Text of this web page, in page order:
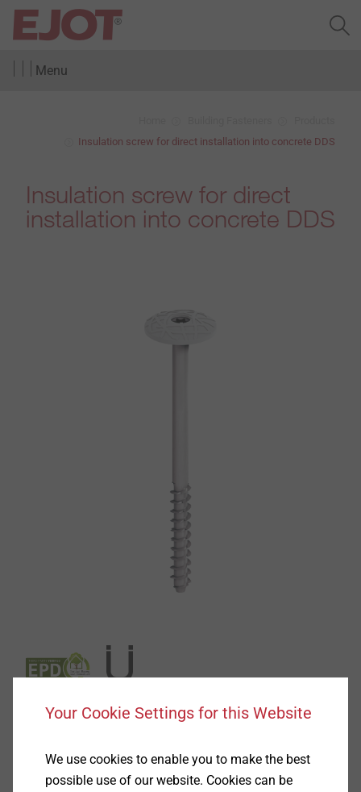
Menu
Insulation screw for direct installation into concrete DDS
Insulation screw for direct
installation into concrete DDS
Specification
Your Cookie Settings for this Website
We use cookies to enable you to make the best
possible use of our website. Cookies can be